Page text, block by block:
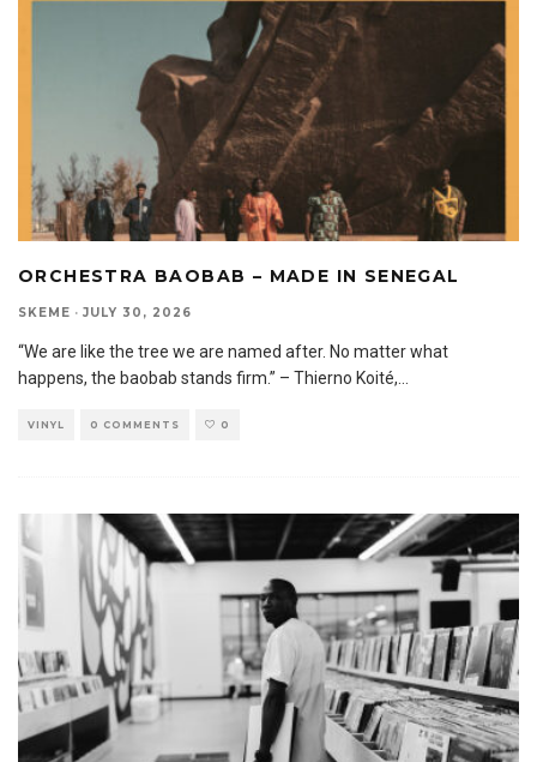
ORCHESTRA BAOBAB – MADE IN SENEGAL
SKEME · JULY 30, 2026
“We are like the tree we are named after. No matter what
happens, the baobab stands firm.” – Thierno Koité,
VINYL 0 COMMENTS 0